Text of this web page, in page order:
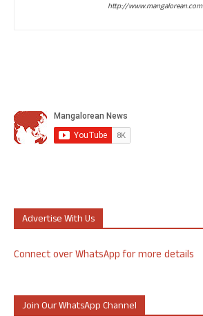
http://www.mangalorean.com
Advertise With Us
Connect over WhatsApp for more details
Join Our WhatsApp Channel